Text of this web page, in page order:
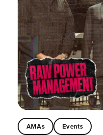
AMAs Events